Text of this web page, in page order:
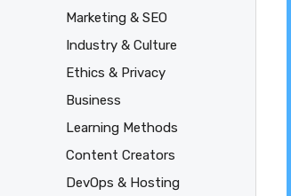
Marketing & SEO
Industry & Culture
Ethics & Privacy
Business
Learning Methods
Content Creators
DevOps & Hosting